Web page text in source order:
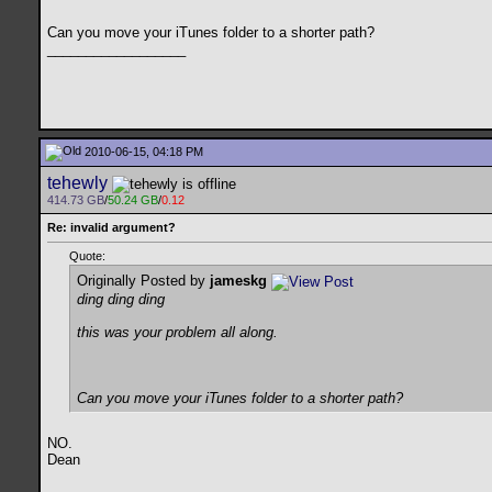
Can you move your iTunes folder to a shorter path?
2010-06-15, 04:18 PM
tehewly
414.73 GB/50.24 GB/0.12
Re: invalid argument?
Quote:
Originally Posted by jameskg
ding ding ding
this was your problem all along.
Can you move your iTunes folder to a shorter path?
NO.
Dean